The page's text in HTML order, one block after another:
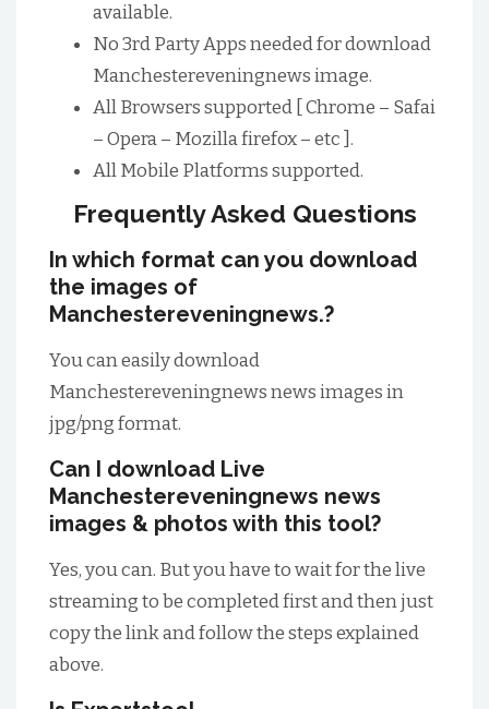
available.
No 3rd Party Apps needed for download
Manchestereveningnews image.
All Browsers supported [ Chrome – Safai
– Opera – Mozilla firefox – etc ].
All Mobile Platforms supported.
Frequently Asked Questions
In which format can you download
the images of
Manchestereveningnews.?
You can easily download
Manchestereveningnews news images in
jpg/png format.
Can I download Live
Manchestereveningnews news
images & photos with this tool?
Yes, you can. But you have to wait for the live
streaming to be completed first and then just
copy the link and follow the steps explained
above.